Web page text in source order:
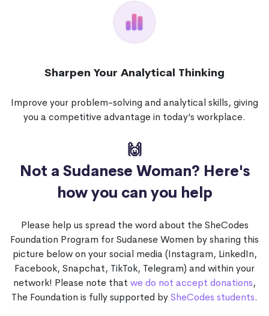
Sharpen Your Analytical Thinking
Improve your problem-solving and analytical skills, giving
you a competitive advantage in today’s workplace.
🙌
Not a Sudanese Woman? Here's
how you can you help
Please help us spread the word about the SheCodes
Foundation Program for Sudanese Women by sharing this
picture below on your social media (Instagram, LinkedIn,
Facebook, Snapchat, TikTok, Telegram) and within your
network! Please note that we do not accept donations,
The Foundation is fully supported bySheCodes students.